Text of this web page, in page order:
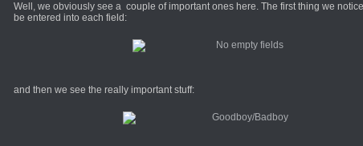
Well, we obviously see a couple of important ones here. The first thing we
be entered into each field:
and then we see the really important stuff: